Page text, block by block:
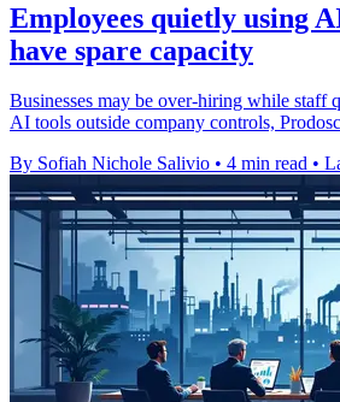
Employees quietly using
have spare capacity
Businesses may be over-hiring while staff
AI tools outside company controls,
By Sofiah Nichole Salivio • 4 min read •